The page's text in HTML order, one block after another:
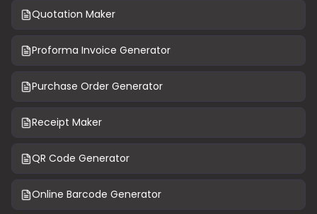
Quotation Maker
Proforma Invoice Generator
Purchase Order Generator
Receipt Maker
QR Code Generator
Online Barcode Generator